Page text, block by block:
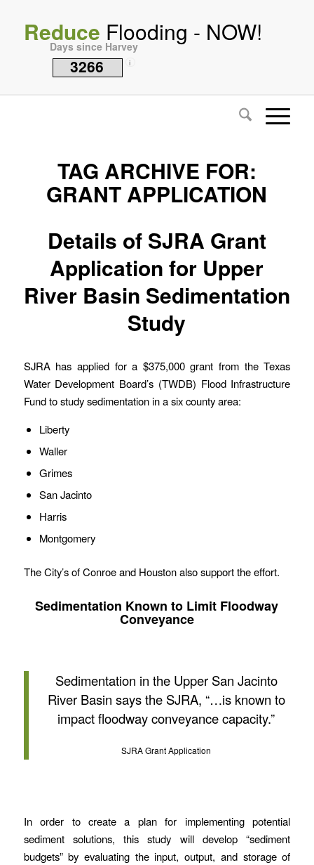
Reduce Flooding - NOW!
Days since Harvey
3266 i
TAG ARCHIVE FOR:
GRANT APPLICATION
Details of SJRA Grant
Application for Upper
River Basin Sedimentation
Study
SJRA has applied for a $375,000 grant from the Texas
Water Development Board’s (TWDB) Flood Infrastructure
Fund to study sedimentation in a six county area:
Liberty
Waller
Grimes
San Jacinto
Harris
Montgomery
The City’s of Conroe and Houston also support the effort.
Sedimentation Known to Limit Floodway
Conveyance
Sedimentation in the Upper San Jacinto
River Basin says the SJRA, “…is known to
impact floodway conveyance capacity.”
SJRA Grant Application
In order to create a plan for implementing potential
sediment solutions, this study will develop “sediment
budgets” by evaluating the input, output, and storage of